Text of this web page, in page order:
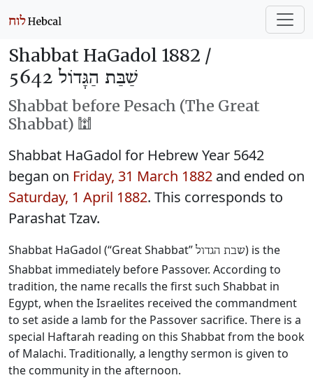
Shabbat HaGadol 1882 /
שַׁבַּת הַגָּדוֹל 5642
Shabbat before Pesach (The Great
Shabbat) 🕍
Shabbat HaGadol for Hebrew Year 5642
began on Friday, 31 March 1882 and ended on
Saturday, 1 April 1882. This corresponds to
Parashat Tzav.
Shabbat HaGadol (“Great Shabbat” שבת הגדול) is the
Shabbat immediately before Passover. According to
tradition, the name recalls the first such Shabbat in
Egypt, when the Israelites received the commandment
to set aside a lamb for the Passover sacrifice. There is a
special Haftarah reading on this Shabbat from the book
of Malachi. Traditionally, a lengthy sermon is given to
the community in the afternoon.